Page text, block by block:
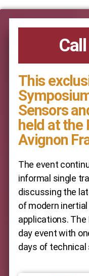
This
Sensors
held at the
Avignon
The event
informal single
discussing the
of modern
applications. The
day event with
days of technical